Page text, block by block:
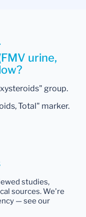
urine,
group.
Total" marker.
studies,
sources. We're
— see our